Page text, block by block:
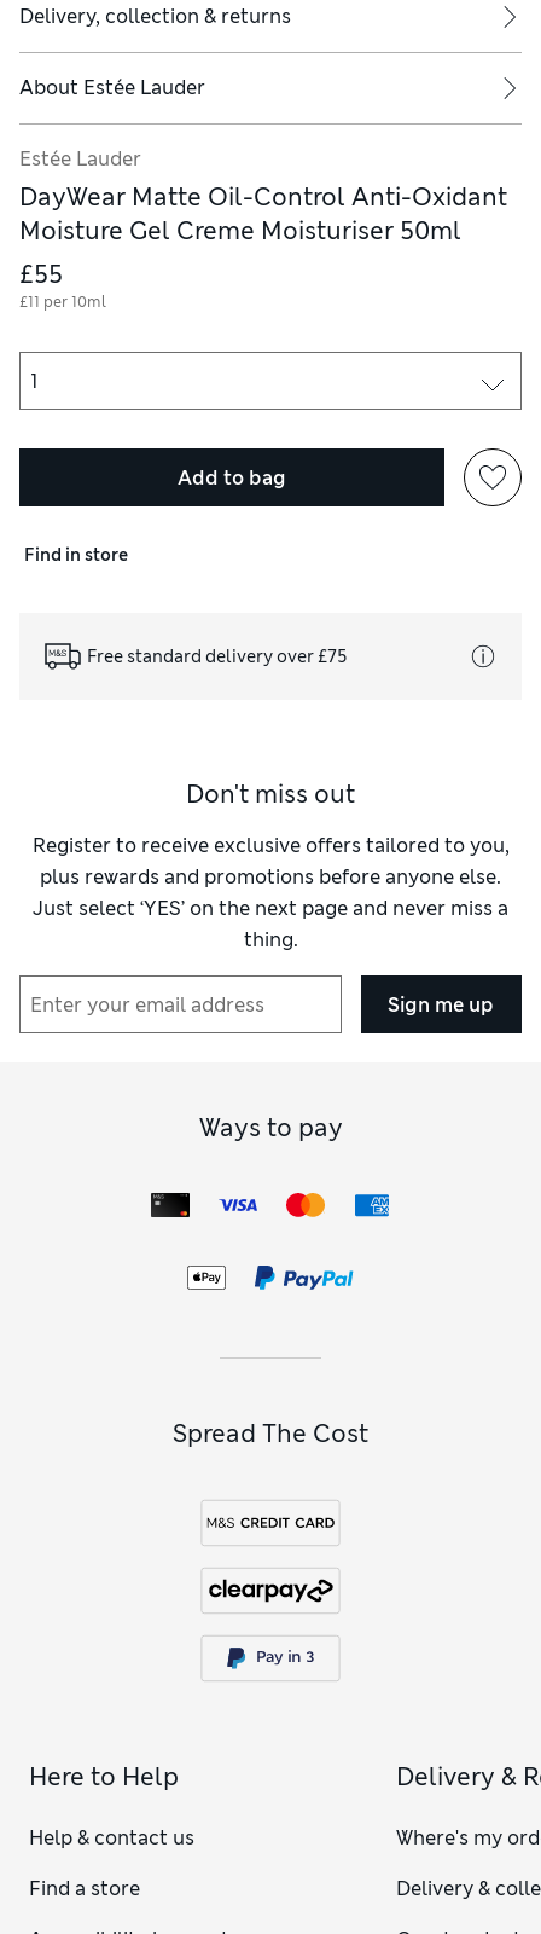
Delivery, collection & returns
About Estée Lauder
Estée Lauder
DayWear Matte Oil-Control Anti-Oxidant
Moisture Gel Creme Moisturiser 50ml
£55
£11 per 10ml
Add to bag
Find in store
Free standard delivery over £75
Don't miss out
Register to receive exclusive offers tailored to you,
plus rewards and promotions before anyone else.
Just select ‘YES’ on the next page and never miss a
thing.
Sign me up
Ways to pay
Spread The Cost
Here to Help
Help & contact us
Find a store
Delivery &
Where's my
Delivery &